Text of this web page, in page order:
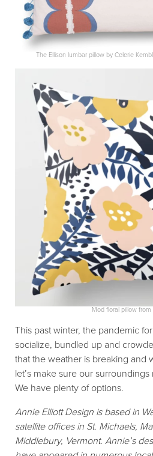
The Ellison lumbar pillow by Celerie
Mod floral pillow from
This past winter, the pandemic
socialize, bundled up and
that the weather is breaking and
let’s make sure our
We have plenty of options.
Annie Elliott Design is based in
satellite offices in St. Michaels,
Middlebury, Vermont. Annie’s